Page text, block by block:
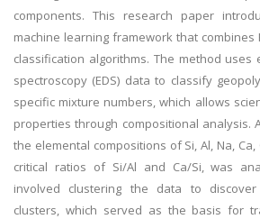
components. This research paper
machine learning framework that combines
classification algorithms. The method uses
spectroscopy (EDS) data to classify
specific mixture numbers, which allows
properties through compositional analysis.
the elemental compositions of Si, Al, Na,
critical ratios of Si/Al and Ca/Si, was
involved clustering the data to discover
clusters, which served as the basis for